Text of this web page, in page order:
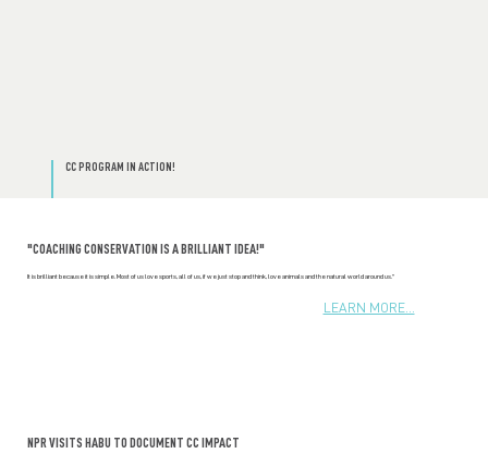
CC PROGRAM IN ACTION!
"COACHING CONSERVATION IS A BRILLIANT IDEA!"
It is brilliant because it is simple. Most of us love sports, all of us, if we just stop and think, love animals and the natural world around us."
LEARN MORE...
NPR VISITS HABU TO DOCUMENT CC IMPACT